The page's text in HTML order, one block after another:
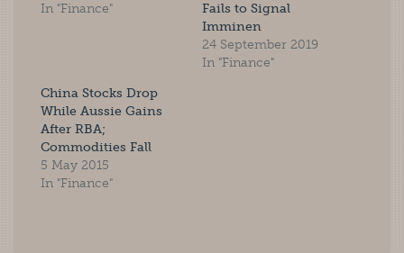
In "Finance"
Fails to Signal
Imminen
24 September 2019
In "Finance"
China Stocks Drop
While Aussie Gains
After RBA;
Commodities Fall
5 May 2015
In "Finance"